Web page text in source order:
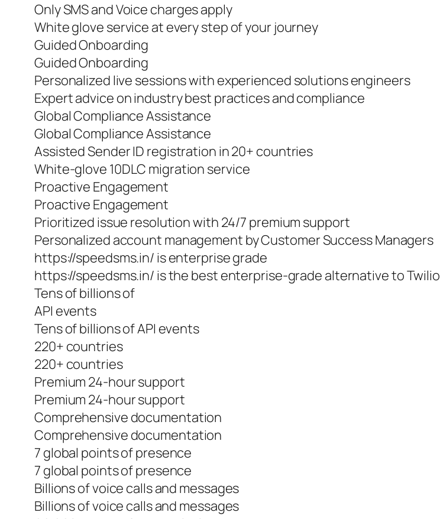
Only SMS and Voice charges apply
White glove service at every step of your journey
Guided Onboarding
Guided Onboarding
Personalized live sessions with experienced solutions engineers
Expert advice on industry best practices and compliance
Global Compliance Assistance
Global Compliance Assistance
Assisted Sender ID registration in 20+ countries
White-glove 10DLC migration service
Proactive Engagement
Proactive Engagement
Prioritized issue resolution with 24/7 premium support
Personalized account management by Customer Success Managers
https://speedsms.in/ is enterprise grade
https://speedsms.in/ is the best enterprise-grade alternative to Twilio
Tens of billions of
API events
Tens of billions of API events
220+ countries
220+ countries
Premium 24-hour support
Premium 24-hour support
Comprehensive documentation
Comprehensive documentation
7 global points of presence
7 global points of presence
Billions of voice calls and messages
Billions of voice calls and messages